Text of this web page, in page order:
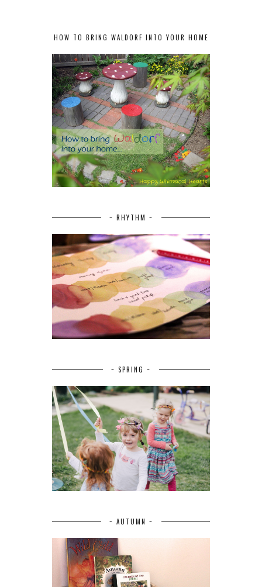
HOW TO BRING WALDORF INTO YOUR HOME
~ RHYTHM ~
~ SPRING ~
~ AUTUMN ~